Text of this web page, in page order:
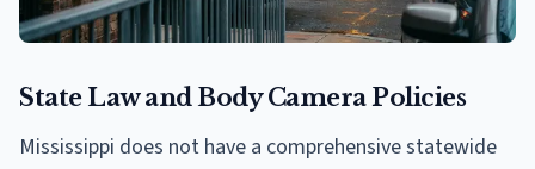
State Law and Body Camera Policies
Mississippi does not have a comprehensive statewide